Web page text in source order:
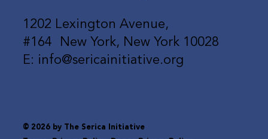
1202 Lexington Avenue,
#164 New York, New York 10028
E: info@sericainitiative.org
© 2026 by The Serica Initiative